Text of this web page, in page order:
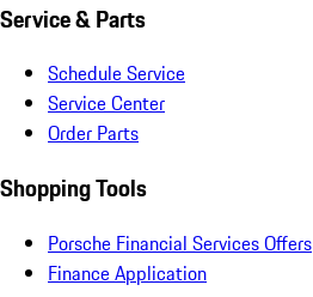
Service & Parts
Schedule Service
Service Center
Order Parts
Shopping Tools
Porsche Financial Services Offers
Finance Application